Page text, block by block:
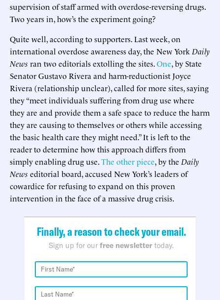
supervision of staff armed with overdose-reversing drugs.
Two years in, how’s the experiment going?
Quite well, according to supporters. Last week, on
international overdose awareness day, the New York Daily
News ran two editorials extolling the sites.One, by State
Senator Gustavo Rivera and harm-reductionist Joyce
Rivera (relationship unclear), called for more sites, saying
they “meet individuals suffering from drug use where
they are and provide them a safe space to reduce the harm
they are causing to themselves or others while accessing
the basic health care they might need.” It is left to the
reader to determine how this approach differs from
simply enabling drug use.The other piece, by the Daily
News editorial board, accused New York’s leaders of
cowardice for refusing to expand on this proven
intervention in the face of a massive drug crisis.
Finally, a reason to check your email.
Sign up for our free newsletter today.